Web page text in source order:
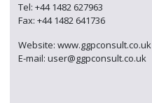
Tel: +44 1482 627963
Fax: +44 1482 641736
Website: www.ggpconsult.co.uk
E-mail: user@ggpconsult.co.uk